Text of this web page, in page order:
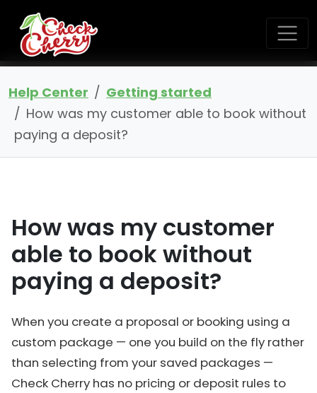
Help Center
Getting started
How was my customer able to book without
paying a deposit?
How was my customer
able to book without
paying a deposit?
When you create a proposal or booking using a
custom package — one you build on the fly rather
than selecting from your saved packages —
Check Cherry has no pricing or deposit rules to